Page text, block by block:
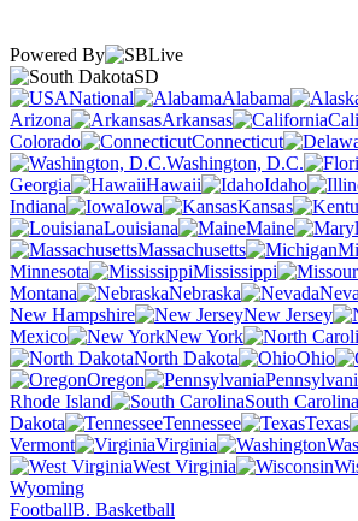
Powered By
SD
National
Alabama
Arizona
Arkansas
Colorado
Connecticut
Washington, D.C.
Georgia
Hawaii Idaho
Indiana
Iowa Kansas
Louisiana
Maine
Massachusetts
Minnesota
Mississippi
Montana
Nebraska
New Hampshire
New Jersey
Mexico
New York
North Dakota
Ohio
Oregon
Rhode Island
South Carolina
Dakota
Tennessee Texas
Vermont
Virginia
West Virginia
Wyoming
FootballB. Basketball